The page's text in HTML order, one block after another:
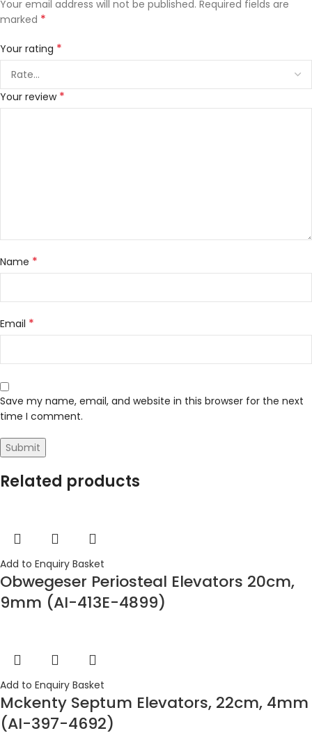
Your email address will not be published. Required fields are
marked *
Your rating *
Your review *
Name *
Email *
Save my name, email, and website in this browser for the next
time I comment.
Related products
Add to Enquiry Basket
Obwegeser Periosteal Elevators 20cm,
9mm (AI-413E-4899)
Add to Enquiry Basket
Mckenty Septum Elevators, 22cm, 4mm
(AI-397-4692)